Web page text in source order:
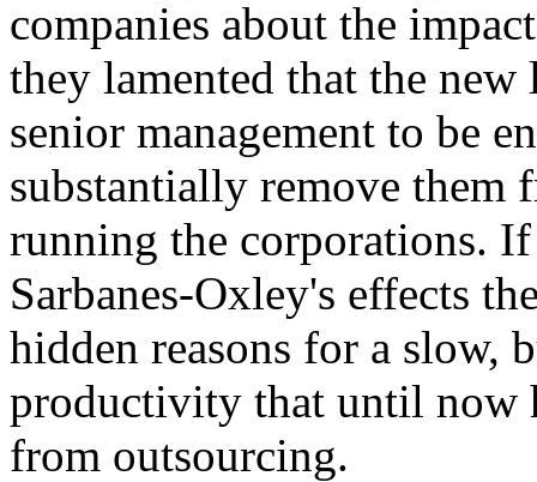
companies about the
they lamented that the new
senior management to be
substantially remove them
running the corporations.
Sarbanes-Oxley's effects
hidden reasons for a slow,
productivity that until now
from outsourcing.